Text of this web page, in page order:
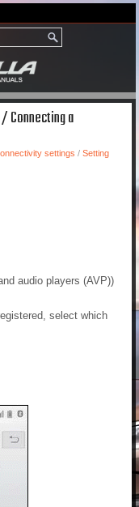
Connecting a
settings / Setting
audio players (AVP))
select which